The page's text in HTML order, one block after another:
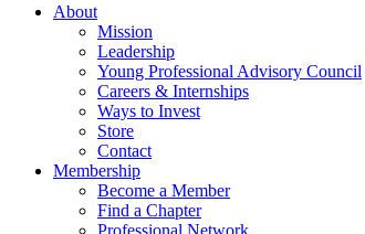
About
Mission
Leadership
Young Professional Advisory Council
Careers & Internships
Ways to Invest
Store
Contact
Membership
Become a Member
Find a Chapter
Professional Network